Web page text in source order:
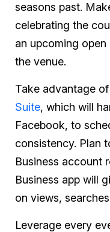
seasons past.
celebrating the
an upcoming
the venue.
Take advantage
Suite, which will
Facebook, to
consistency. Plan
Business account
Business app will
on views,
Leverage every